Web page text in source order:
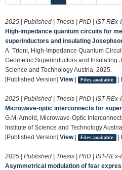
2025 | Published | Thesis | PhD | IST-REx-
High-impedance quantum circuits for
superinductors and insulating
A. Trioni, High-Impedance Quantum
Geometric Superinductors and Insulating
Science and Technology Austria, 2025.
[Published Version] View| Files available |
2025 | Published | Thesis | PhD | IST-REx-
Microwave-optic interconnects for
G.M. Arnold, Microwave-Optic
Institute of Science and Technology
[Published Version] View| Files available |
2025 | Published | Thesis | PhD | IST-REx-
Asymmetrical modulation of fear